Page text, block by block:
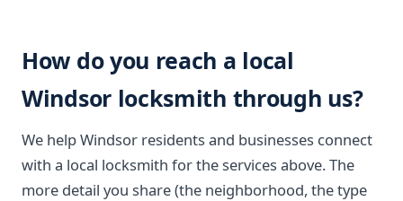
How do you reach a local
Windsor locksmith through us?
We help Windsor residents and businesses connect
with a local locksmith for the services above. The
more detail you share (the neighborhood, the type